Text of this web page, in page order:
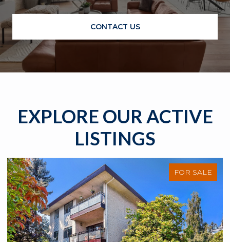
CONTACT US
EXPLORE OUR ACTIVE
LISTINGS
FOR SALE